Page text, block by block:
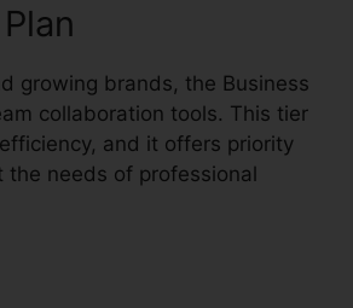
growing brands, the Business
collaboration tools. This tier
and it offers priority
the needs of professional